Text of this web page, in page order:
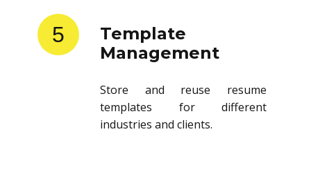
5
Template
Management
Store and reuse resume
templates for different
industries and clients.